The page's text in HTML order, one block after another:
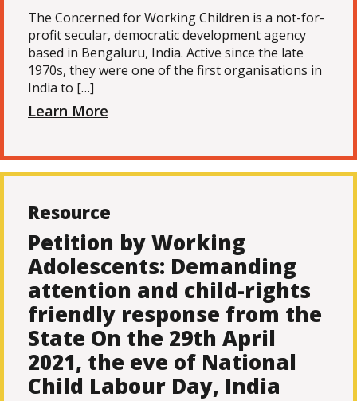
The Concerned for Working Children is a not-for-
profit secular, democratic development agency
based in Bengaluru, India. Active since the late
1970s, they were one of the first organisations in
India to […]
Learn More
Resource
Petition by Working
Adolescents: Demanding
attention and child-rights
friendly response from the
State On the 29th April
2021, the eve of National
Child Labour Day, India